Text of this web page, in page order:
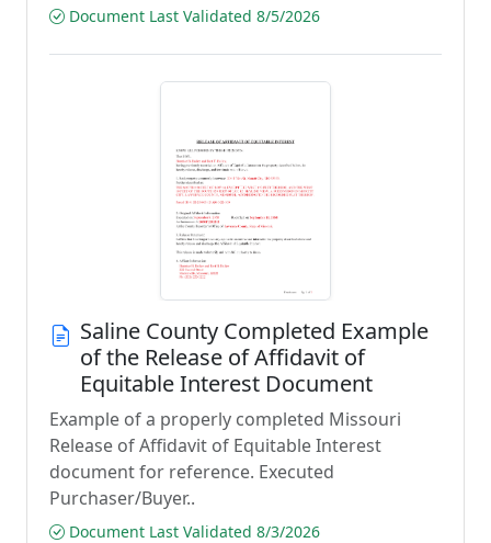
Document Last Validated 8/5/2026
Saline County Completed Example
of the Release of Affidavit of
Equitable Interest Document
Example of a properly completed Missouri
Release of Affidavit of Equitable Interest
document for reference. Executed
Purchaser/Buyer..
Document Last Validated 8/3/2026